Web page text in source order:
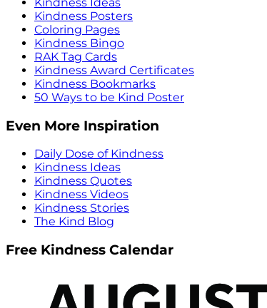
Kindness Posters
Coloring Pages
Kindness Bingo
RAK Tag Cards
Kindness Award Certificates
Kindness Bookmarks
50 Ways to be Kind Poster
Even More Inspiration
Daily Dose of Kindness
Kindness Ideas
Kindness Quotes
Kindness Videos
Kindness Stories
The Kind Blog
Free Kindness Calendar